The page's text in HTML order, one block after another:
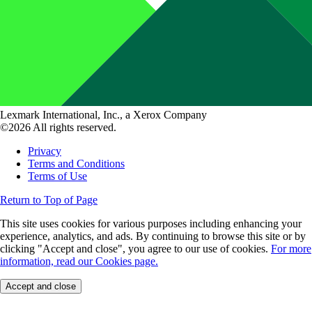
Lexmark International, Inc., a Xerox Company
©2026 All rights reserved.
Privacy
Terms and Conditions
Terms of Use
Return to Top of Page
This site uses cookies for various purposes including enhancing your
experience, analytics, and ads. By continuing to browse this site or by
clicking "Accept and close", you agree to our use of cookies. For more
information, read our Cookies page.
Accept and close